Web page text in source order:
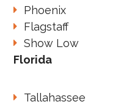
Phoenix
Flagstaff
Show Low
Florida
Tallahassee